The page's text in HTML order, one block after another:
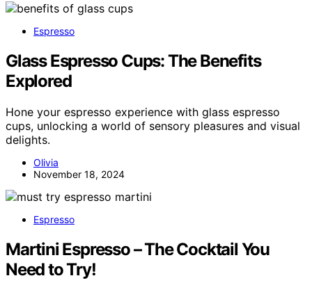
Espresso
Glass Espresso Cups: The Benefits
Explored
Hone your espresso experience with glass espresso
cups, unlocking a world of sensory pleasures and visual
delights.
Olivia
November 18, 2024
Espresso
Martini Espresso – The Cocktail You
Need to Try!